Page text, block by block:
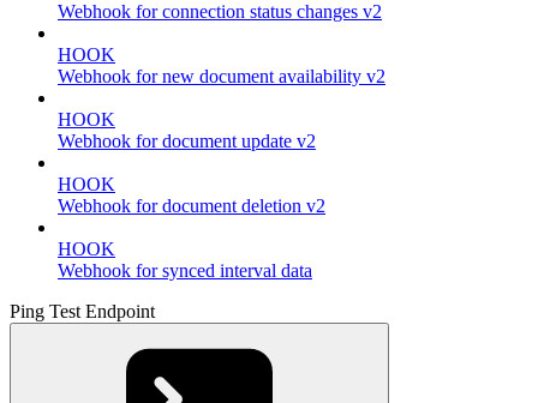
Webhook for connection status changes v2
HOOK
Webhook for new document availability v2
HOOK
Webhook for document update v2
HOOK
Webhook for document deletion v2
HOOK
Webhook for synced interval data
Ping Test Endpoint